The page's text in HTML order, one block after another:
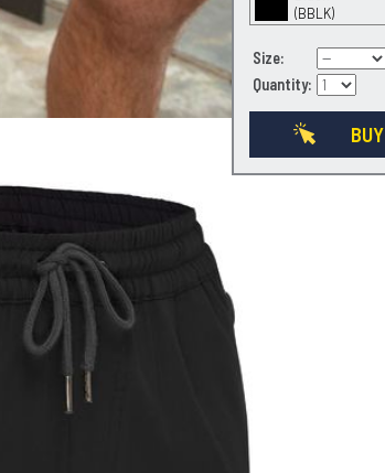
(BBLK)
Size:
Quantity: